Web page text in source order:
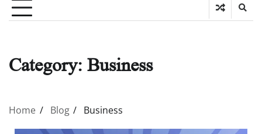
Category: Business
Home Blog Business